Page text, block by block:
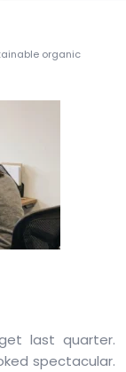
organic
last quarter.
spectacular.